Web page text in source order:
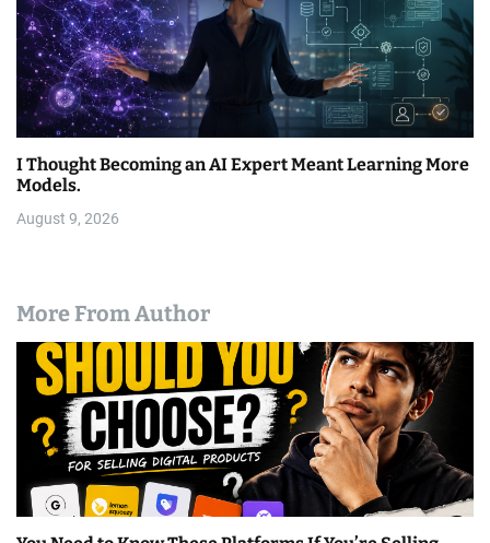
I Thought Becoming an AI Expert Meant Learning More
Models.
August 9, 2026
More From Author